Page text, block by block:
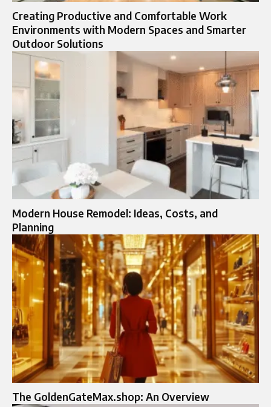
Creating Productive and Comfortable Work
Environments with Modern Spaces and Smarter
Outdoor Solutions
Modern House Remodel: Ideas, Costs, and
Planning
The GoldenGateMax.shop: An Overview